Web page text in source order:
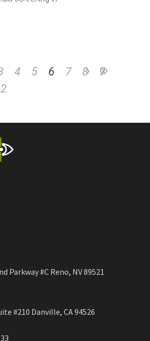
4 5 6 7 8
9
Parkway #C Reno, NV 89521
#210 Danville, CA 94526